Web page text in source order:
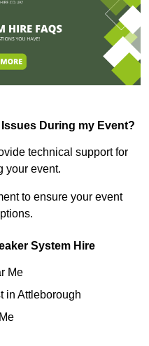
During my Event?
technical support for
your event.
to ensure your event
System Hire
Me
in Attleborough